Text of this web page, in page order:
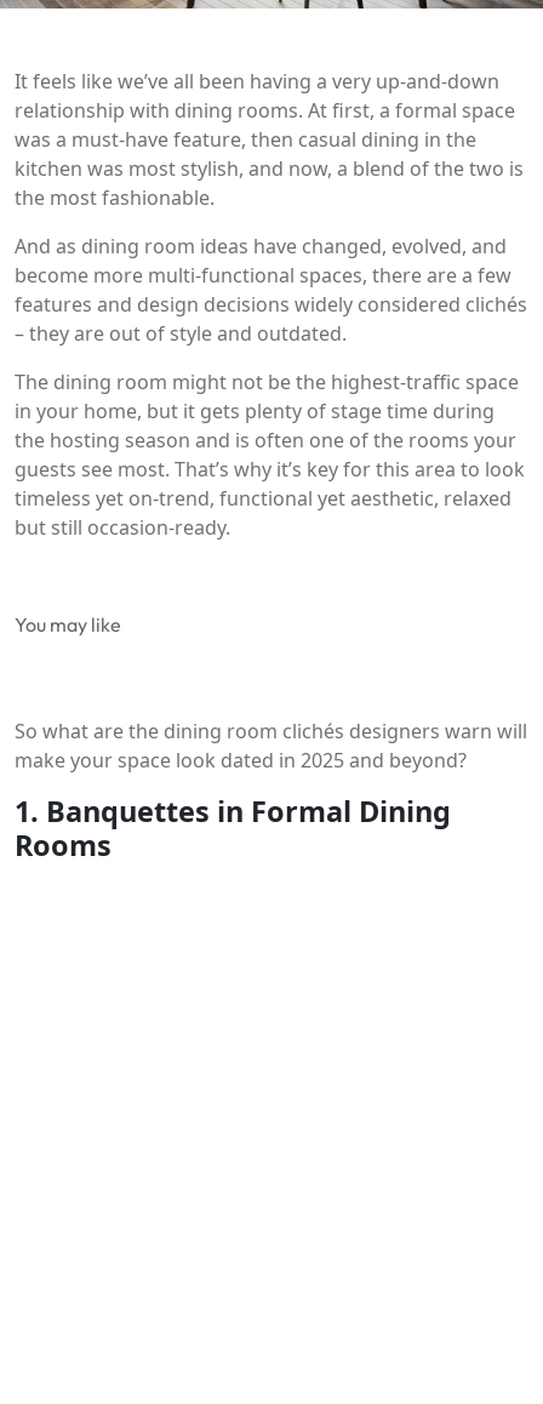
It feels like we’ve all been having a very up-and-down
relationship with dining rooms. At first, a formal space
was a must-have feature, then casual dining in the
kitchen was most stylish, and now, a blend of the two is
the most fashionable.
And as dining room ideas have changed, evolved, and
become more multi-functional spaces, there are a few
features and design decisions widely considered clichés
– they are out of style and outdated.
The dining room might not be the highest-traffic space
in your home, but it gets plenty of stage time during
the hosting season and is often one of the rooms your
guests see most. That’s why it’s key for this area to look
timeless yet on-trend, functional yet aesthetic, relaxed
but still occasion-ready.
You may like
So what are the dining room clichés designers warn will
make your space look dated in 2025 and beyond?
1. Banquettes in Formal Dining
Rooms